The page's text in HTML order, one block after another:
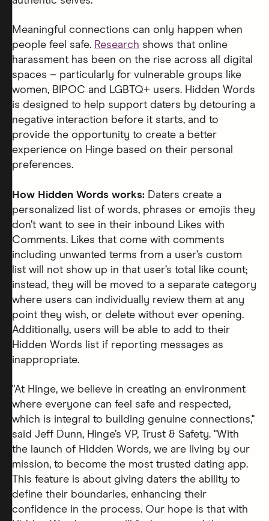
Meaningful connections can only happen when
people feel safe. Research shows that online
harassment has been on the rise across all digital
spaces – particularly for vulnerable groups like
women, BIPOC and LGBTQ+ users. Hidden Words
is designed to help support daters by detouring a
negative interaction before it starts, and to
provide the opportunity to create a better
experience on Hinge based on their personal
preferences.
How Hidden Words works: Daters create a
personalized list of words, phrases or emojis they
don’t want to see in their inbound Likes with
Comments. Likes that come with comments
including unwanted terms from a user’s custom
list will not show up in that user’s total like count;
instead, they will be moved to a separate category
where users can individually review them at any
point they wish, or delete without ever opening.
Additionally, users will be able to add to their
Hidden Words list if reporting messages as
inappropriate.
"At Hinge, we believe in creating an environment
where everyone can feel safe and respected,
which is integral to building genuine connections,"
said Jeff Dunn, Hinge’s VP, Trust & Safety. "With
the launch of Hidden Words, we are living by our
mission, to become the most trusted dating app.
This feature is about giving daters the ability to
define their boundaries, enhancing their
confidence in the process. Our hope is that with